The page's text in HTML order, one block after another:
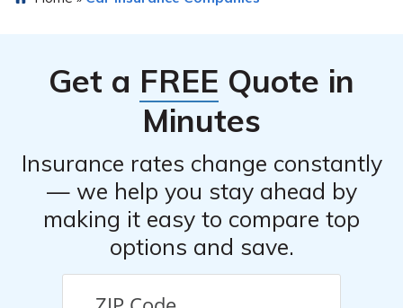
benefits or discounts for car insurance, such as safe
The review article may provide insights into such
Get a FREE Quote in
Minutes
Insurance rates change constantly
— we help you stay ahead by
making it easy to compare top
options and save.